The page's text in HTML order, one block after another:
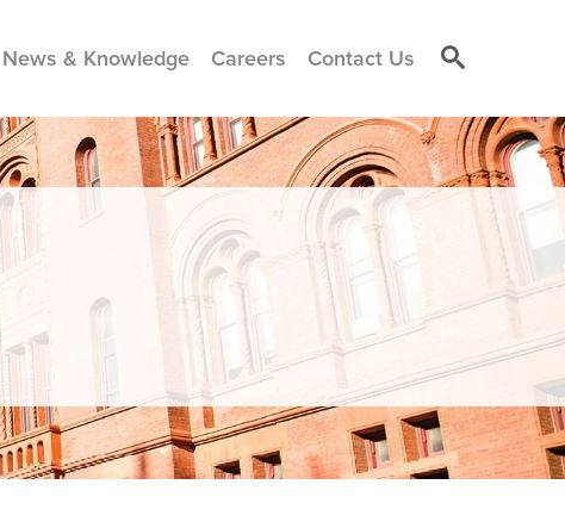
News & Knowledge Careers Contact Us